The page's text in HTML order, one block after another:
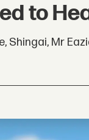
to
Shingai, Mr